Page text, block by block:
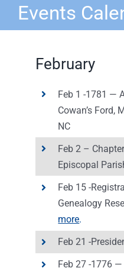
Events
February
Feb 1 -1781 —
Cowan’s Ford,
NC
Feb 2 –
Episcopal
Feb 15 -
Genealogy
more.
Feb 21 -
Feb 27 -1776